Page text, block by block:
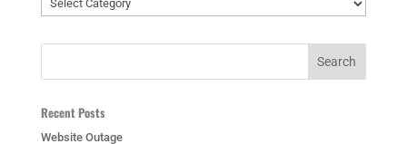
Recent Posts
Website Outage